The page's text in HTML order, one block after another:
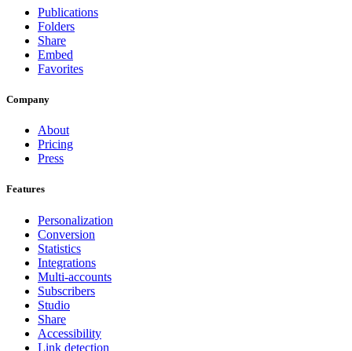
Publications
Folders
Share
Embed
Favorites
Company
About
Pricing
Press
Features
Personalization
Conversion
Statistics
Integrations
Multi-accounts
Subscribers
Studio
Share
Accessibility
Link detection